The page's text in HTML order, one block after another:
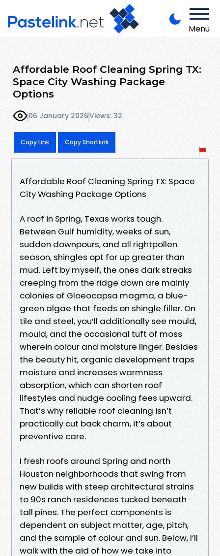
Menu
Affordable Roof Cleaning Spring TX:
Space City Washing Package
Options
06 January 2026Views: 32
Copy Link Copy Shortlink
Affordable Roof Cleaning Spring TX: Space
City Washing Package Options
A roof in Spring, Texas works tough.
Between Gulf humidity, weeks of sun,
sudden downpours, and all rightpollen
season, shingles opt for up greater than
mud. Left by myself, the ones dark streaks
creeping from the ridge down are mainly
colonies of Gloeocapsa magma, a blue-
green algae that feeds on shingle filler. On
tile and steel, you’ll additionally see mould,
mould, and the occasional tuft of moss
wherein colour and moisture linger. Besides
the beauty hit, organic development traps
moisture and increases warmness
absorption, which can shorten roof
lifestyles and nudge cooling fees upward.
That’s why reliable roof cleaning isn’t
practically cut back charm, it’s about
preventive care.
I fresh roofs around Spring and north
Houston neighborhoods that swing from
new builds with steep architectural strains
to 90s ranch residences tucked beneath
tall pines. The perfect components is
dependent on subject matter, age, pitch,
and the sample of colour and sun. Below, I’ll
walk with the aid of how we take into